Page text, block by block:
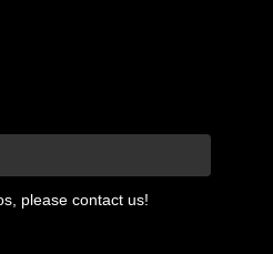
please contact us!